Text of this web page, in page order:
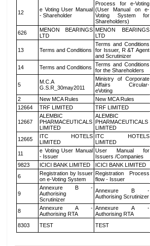
12
e Voting User Manual
- Shareholder
Process for e-Voting
(User Manual on e-
Voting System for
Shareholders)
626
MENON BEARINGS
LTD
MENON BEARINGS
LTD
13 Terms and Conditions
Terms and Conditions
for Issuer, R &T Agent
and Scrutinizer
14 Terms and Conditions
Terms and Conditions
for the Shareholders
5
M.C.A
G.S.R_30may2011
Ministry of Corporate
Affairs Circular-
eVoting
2 New MCA Rules New MCA Rules
12664
TRF LIMITED TRF LIMITED
12667
ALEMBIC
PHARMACEUTICALS
LIMITED
ALEMBIC
PHARMACEUTICALS
LIMITED
12665
ITC HOTELS
LIMITED
ITC HOTELS
LIMITED
11
e Voting User Manual
- Issuer
User Manual for
Issuers /Companies
9823
ICICI BANK LIMITED ICICI BANK LIMITED
6
Registration by Issuer
on e-Voting System
Registration Process
flow - Issuer
9
Annexure B -
Authorising
Scrutinizer
Annexure B -
Authorising Scrutinizer
8
Annexure A -
Authorising RTA
Annexure A -
Authorising RTA
8303 TEST TEST